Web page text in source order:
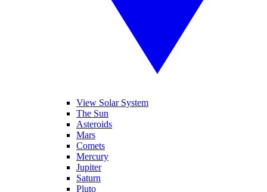
View Solar System
The Sun
Asteroids
Mars
Comets
Mercury
Jupiter
Saturn
Pluto